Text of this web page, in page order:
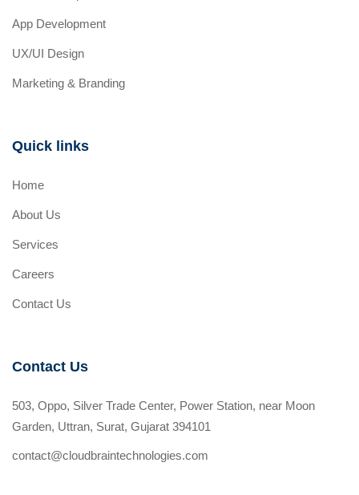
App Development
UX/UI Design
Marketing & Branding
Quick links
Home
About Us
Services
Careers
Contact Us
Contact Us
503, Oppo, Silver Trade Center, Power Station, near Moon
Garden, Uttran, Surat, Gujarat 394101
contact@cloudbraintechnologies.com